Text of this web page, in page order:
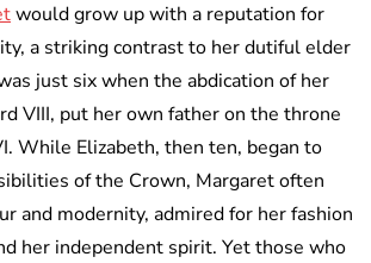
would grow up with a reputation for
a striking contrast to her dutiful elder
just six when the abdication of her
VIII, put her own father on the throne
While Elizabeth, then ten, began to
of the Crown, Margaret often
and modernity, admired for her fashion
her independent spirit. Yet those who